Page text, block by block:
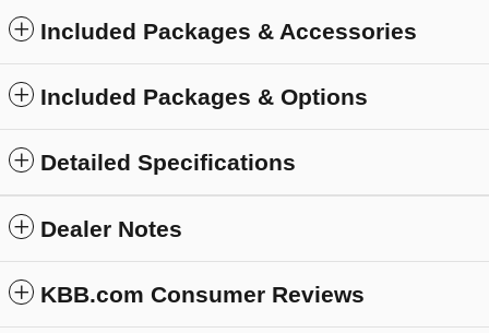
Included Packages & Accessories
Included Packages & Options
Detailed Specifications
Dealer Notes
KBB.com Consumer Reviews